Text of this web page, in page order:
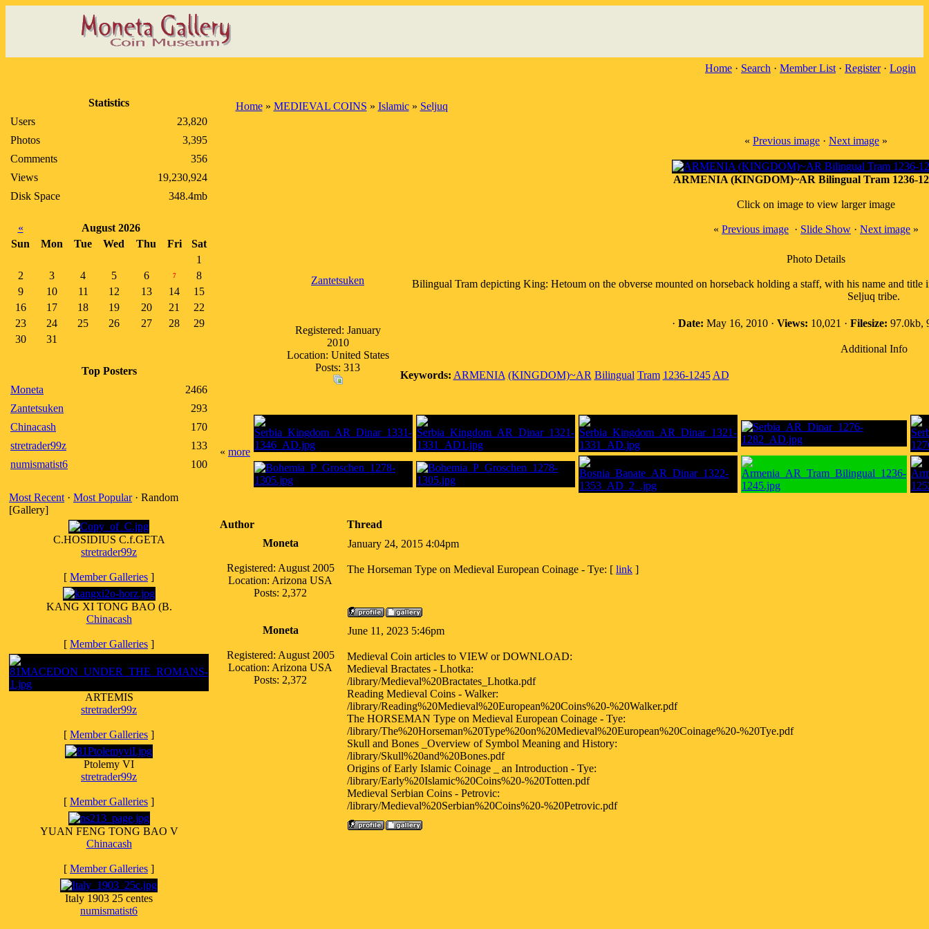
Home · Search · Member List · Register· Login
Statistics
Users
23,820
Photos
3,395
Comments
356
Views
19,230,924
Disk Space
348.4mb
«
August 2026
Sun
Mon Tue Wed Thu Fri
Sat
1
2
3 4 5 6 7
8
9
10 11 12 13 14
15
16
17 18 19 20 21
22
23
24 25 26 27 28
29
30
31
Top Posters
Moneta
2466
Zantetsuken
293
Chinacash
170
stretrader99z
133
numismatist6
100
Most Recent · Most Popular· Random
[Gallery]
C.HOSIDIUS C.f.GETA
stretrader99z
[ Member Galleries ]
KANG XI TONG BAO (B.
Chinacash
[ Member Galleries ]
ARTEMIS
stretrader99z
[ Member Galleries ]
Ptolemy VI
stretrader99z
[ Member Galleries ]
YUAN FENG TONG BAO V
Chinacash
[ Member Galleries ]
Italy 1903 25 centes
numismatist6
Home» MEDIEVAL COINS » Islamic» Seljuq
« Previous image · Next image »
ARMENIA (KINGDOM)~AR Bilingual Tram 1236-
Click on image to view larger image
« Previous image · Slide Show · Next image »
Photo Details
Zantetsuken
Registered: January
2010
Location: United States
Posts: 313
Bilingual Tram depicting King: Hetoum on the obverse mounted on horseback holding a staff, with his name and
Seljuq tribe.
· Date: May 16, 2010 · Views: 10,021 · Filesize: 97.0kb,
Additional Info
Keywords: ARMENIA (KINGDOM)~AR Bilingual Tram 1236-1245 AD
« more
Author
Thread
Moneta
Registered: August 2005
Location: Arizona USA
Posts: 2,372
January 24, 2015 4:04pm
The Horseman Type on Medieval European Coinage - Tye: [ link ]
Moneta
Registered: August 2005
Location: Arizona USA
Posts: 2,372
June 11, 2023 5:46pm
Medieval Coin articles to VIEW or DOWNLOAD:
Medieval Bractates - Lhotka:
/library/Medieval%20Bractates_Lhotka.pdf
Reading Medieval Coins - Walker:
/library/Reading%20Medieval%20European%20Coins%20-%20Walker.pdf
The HORSEMAN Type on Medieval European Coinage - Tye:
/library/The%20Horseman%20Type%20on%20Medieval%20European%20Coinage%20-%20Tye.pdf
Skull and Bones _Overview of Symbol Meaning and History:
/library/Skull%20and%20Bones.pdf
Origins of Early Islamic Coinage _ an Introduction - Tye:
/library/Early%20Islamic%20Coins%20-%20Totten.pdf
Medieval Serbian Coins - Petrovic:
/library/Medieval%20Serbian%20Coins%20-%20Petrovic.pdf